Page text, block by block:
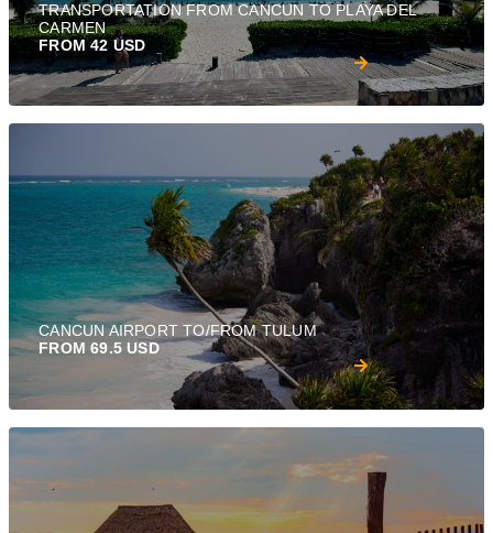
TRANSPORTATION FROM CANCUN TO PLAYA DEL
CARMEN
FROM 42 USD
CANCUN AIRPORT TO/FROM TULUM
FROM 69.5 USD